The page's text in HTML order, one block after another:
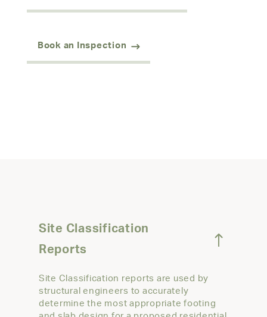
Book an Inspection
Site Classification
Reports
Site Classification reports are used by
structural engineers to accurately
determine the most appropriate footing